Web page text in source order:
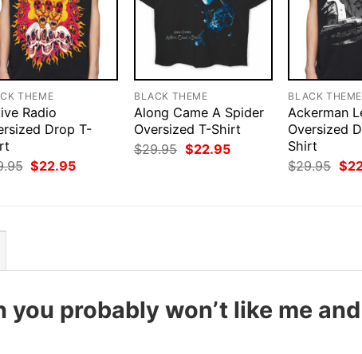
THEME
Radio
Drop T-
Original
price
$22.95Current
BLACK THEME
Along Came A Spider
Oversized T-Shirt
$29.95 Original
price
$22.95Current
BLACK THEME
Ackerman
Oversized
Shirt
$29.95
price
$
probably won’t like me and